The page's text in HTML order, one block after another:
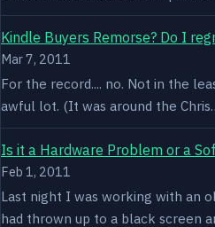
Kindle Buyers Remorse? Do I
Mar 7, 2011
For the record.... no. Not in the
awful lot. (It was around the
Is it a Hardware Problem or a
Feb 1, 2011
Last night I was working with an
had thrown up to a black screen